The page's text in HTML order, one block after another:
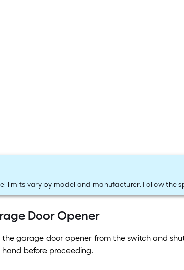
limits vary by model and manufacturer. Follow the
Door Opener
the garage door opener from the switch and
before proceeding.